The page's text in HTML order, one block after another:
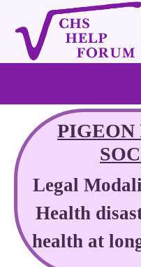
PIGEON
Legal
Health
health at